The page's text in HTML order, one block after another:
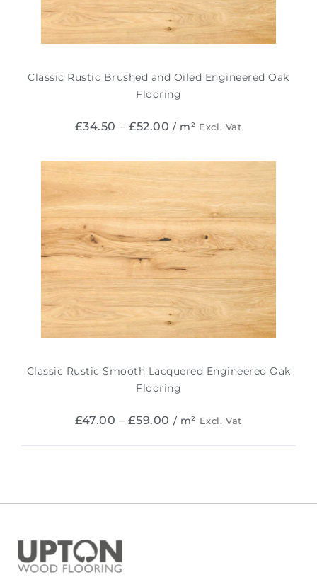
Classic Rustic Brushed and Oiled Engineered Oak
Flooring
£34.50 – £52.00 / m² Excl. Vat
Classic Rustic Smooth Lacquered Engineered Oak
Flooring
£47.00 – £59.00 / m² Excl. Vat